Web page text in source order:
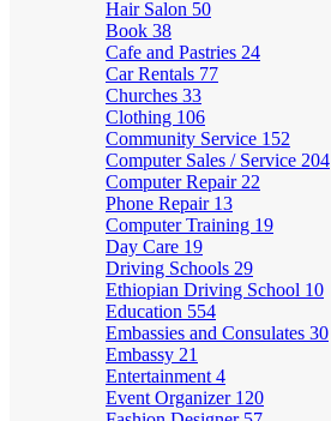
Hair Salon 50
Book 38
Cafe and Pastries 24
Car Rentals 77
Churches 33
Clothing 106
Community Service 152
Computer Sales / Service 204
Computer Repair 22
Phone Repair 13
Computer Training 19
Day Care 19
Driving Schools 29
Ethiopian Driving School 10
Education 554
Embassies and Consulates 30
Embassy 21
Entertainment 4
Event Organizer 120